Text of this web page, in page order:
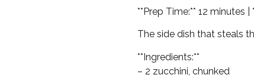
**Prep Time:** 12 minutes |
The side dish that steals
**Ingredients:**
– 2 zucchini, chunked